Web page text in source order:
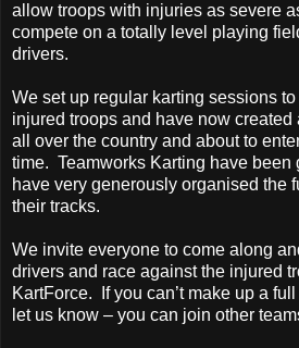
allow troops with injuries as severe
compete on a totally level playing
drivers.
We set up regular karting sessions
injured troops and have now created
all over the country and about to
time. Teamworks Karting have been
have very generously organised the
their tracks.
We invite everyone to come along
drivers and race against the injured
KartForce. If you can’t make up a
let us know – you can join other